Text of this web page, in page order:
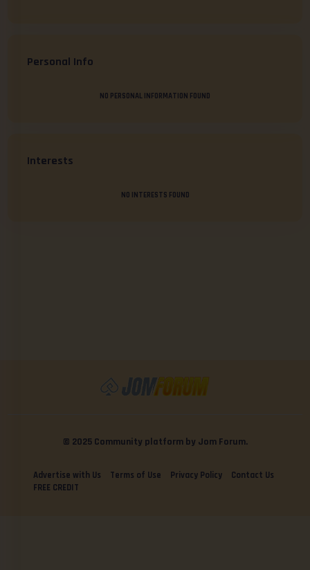
Interests
NO INTERESTS FOUND
Personal Info
NO PERSONAL INFORMATION FOUND
© 2025 Community platform by Jom Forum.
Advertise with Us Terms of Use Privacy Policy
Contact Us
FREE CREDIT